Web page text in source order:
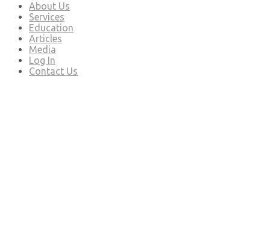
About Us
Services
Education
Articles
Media
Log In
Contact Us